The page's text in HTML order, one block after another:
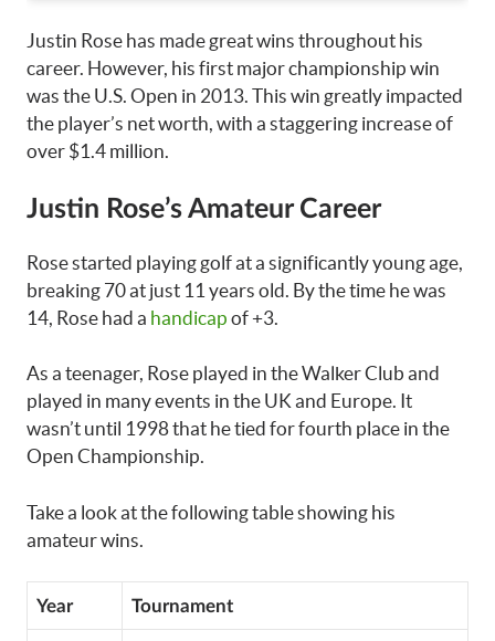
Justin Rose has made great wins throughout his
career. However, his first major championship win
was the U.S. Open in 2013. This win greatly impacted
the player’s net worth, with a staggering increase of
over $1.4 million.
Justin Rose’s Amateur Career
Rose started playing golf at a significantly young age,
breaking 70 at just 11 years old. By the time he was
14, Rose had a handicap of +3.
As a teenager, Rose played in the Walker Club and
played in many events in the UK and Europe. It
wasn’t until 1998 that he tied for fourth place in the
Open Championship.
Take a look at the following table showing his
amateur wins.
Year Tournament